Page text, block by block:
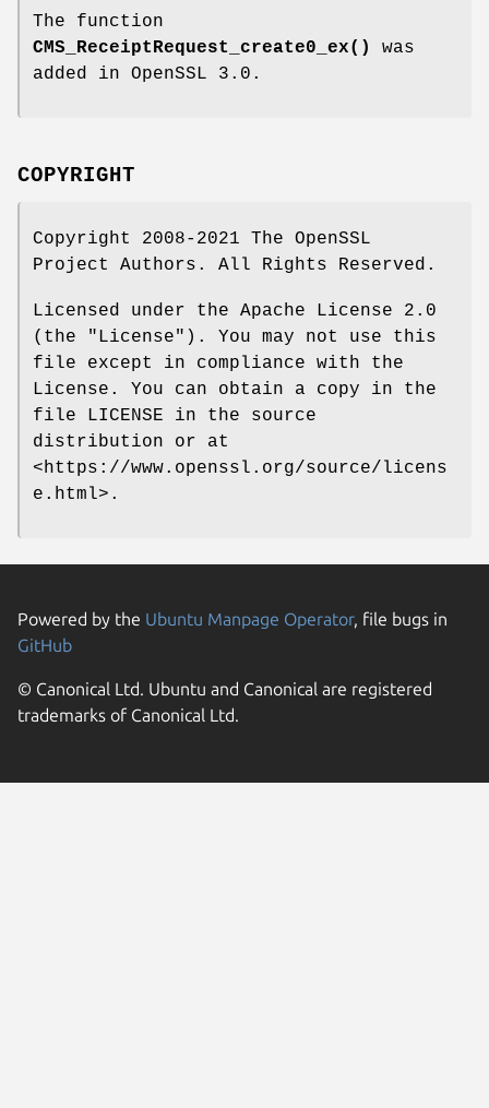
The function
CMS_ReceiptRequest_create0_ex()
was
added in OpenSSL 3.0.
COPYRIGHT
Copyright 2008-2021 The OpenSSL
Project Authors. All Rights Reserved.
Licensed under the Apache License 2.0
(the "License"). You may not use this
file except in compliance with the
License. You can obtain a copy in the
file LICENSE in the source
distribution or at
<https://www.openssl.org/source/licens
e.html>.
Powered by the Ubuntu Manpage Operator, file bugs in
GitHub
© Canonical Ltd. Ubuntu and Canonical are registered
trademarks of Canonical Ltd.